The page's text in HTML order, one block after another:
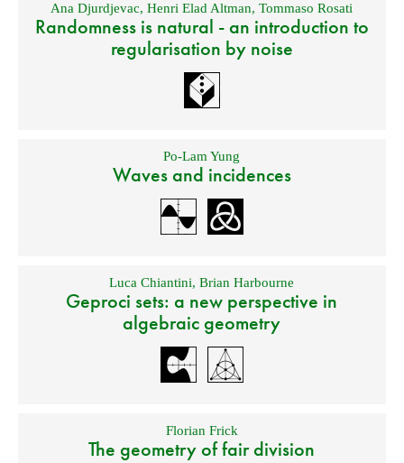
Ana Djurdjevac,Henri Elad Altman,Tommaso Rosati
Randomness is natural - an introduction to
regularisation by noise
Po-Lam Yung
Waves and incidences
Luca Chiantini,Brian Harbourne
Geproci sets: a new perspective in
algebraic geometry
Florian Frick
The geometry of fair division